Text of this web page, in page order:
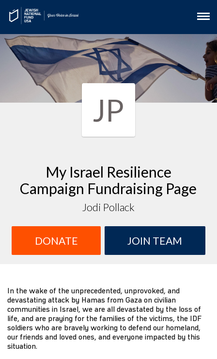
JP
My Israel Resilience
Campaign Fundraising Page
Jodi Pollack
DONATE JOIN TEAM
In the wake of the unprecedented, unprovoked, and
devastating attack by Hamas from Gaza on civilian
communities in Israel, we are all devastated by the loss of
life, and are praying for the families of the victims, the IDF
soldiers who are bravely working to defend our homeland,
our friends and loved ones, and everyone impacted by this
situation.